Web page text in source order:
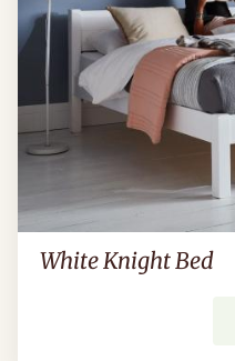
White Knight Bed